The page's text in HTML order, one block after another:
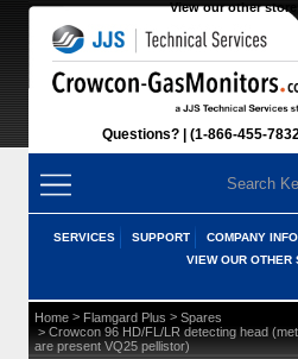
View our other stores
Questions? (1-866-455-
SERVICES SUPPORT COMPANY INFO
VIEW OUR OTHER
Home > Flamgard Plus > Spares
> Crowcon 96 HD/FL/LR detecting head
are present VQ25 pellistor)